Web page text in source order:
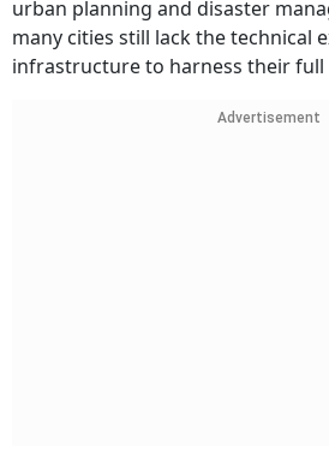
urban planning and disaster
many cities still lack the technical
infrastructure to harness their full
Advertisement